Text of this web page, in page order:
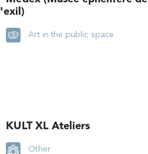
l'exil)
Art in the public space
KULT XL Ateliers
Other